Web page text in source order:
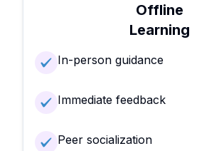
Offline
Learning
In-person guidance
Immediate feedback
Peer socialization